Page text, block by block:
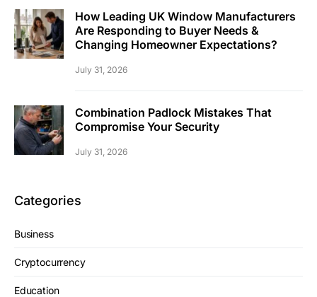
How Leading UK Window Manufacturers
Are Responding to Buyer Needs &
Changing Homeowner Expectations?
July 31, 2026
Combination Padlock Mistakes That
Compromise Your Security
July 31, 2026
Categories
Business
Cryptocurrency
Education